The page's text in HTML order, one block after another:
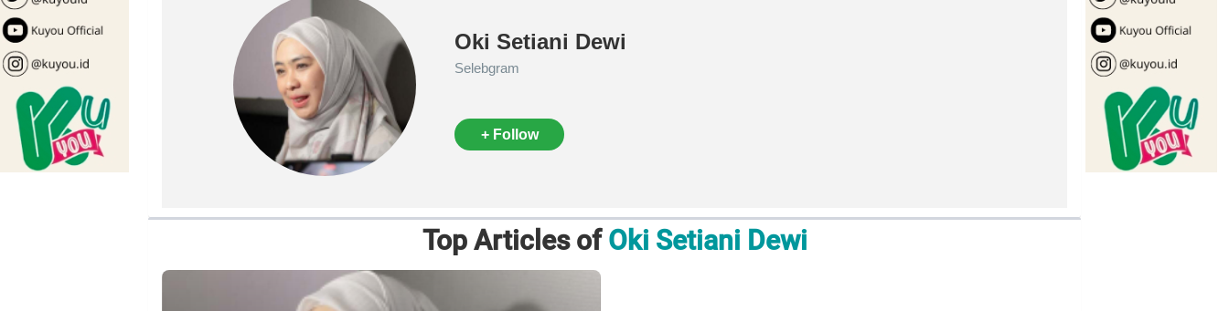
Oki Setiani Dewi
Selebgram
+ Follow
Top Articles of Oki Setiani Dewi